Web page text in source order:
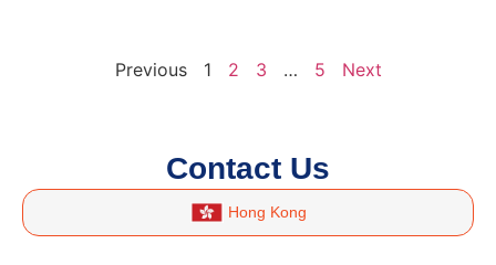
Previous 1 2 3 … 5 Next
Contact Us
Hong Kong